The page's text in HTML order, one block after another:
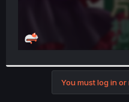
You must log in